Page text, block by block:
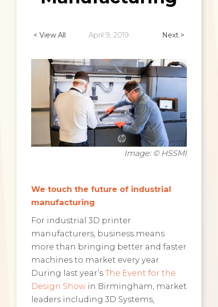
< View All April 9, 2019 Next >
Image: © HSSMI
We touch the future of industrial
manufacturing
For industrial 3D printer
manufacturers, business means
more than bringing better and faster
machines to market every year.
During last year’s The Event for the
Design Showin Birmingham, market
leaders including 3D Systems,